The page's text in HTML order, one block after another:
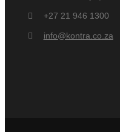
+27 21 946 1300
info@kontra.co.za